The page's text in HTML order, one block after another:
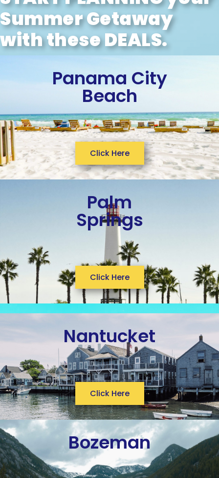
Summer Getaway
with these DEALS.
Panama City
Beach
Click Here
Palm
Springs
Click Here
Nantucket
Click Here
Bozeman